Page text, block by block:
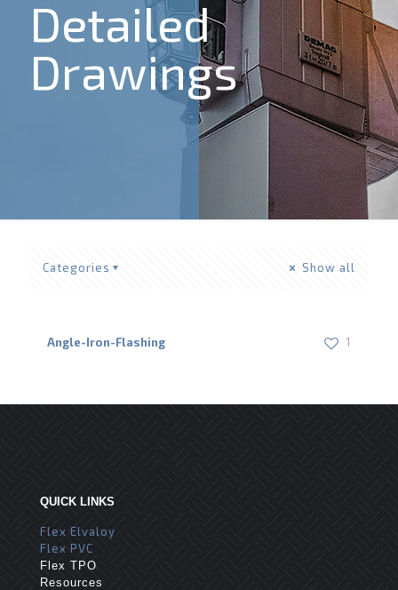
Detailed
Drawings
Categories Show all
Angle-Iron-Flashing 1
QUICK LINKS
Flex Elvaloy
Flex PVC
Flex TPO
Resources